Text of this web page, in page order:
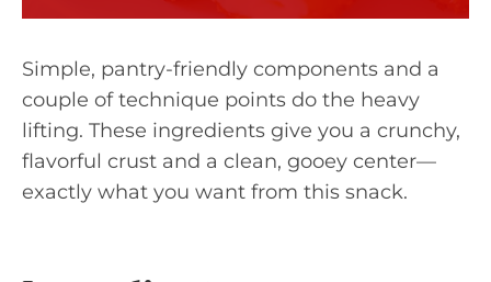
Simple, pantry-friendly components and a
couple of technique points do the heavy
lifting. These ingredients give you a crunchy,
flavorful crust and a clean, gooey center—
exactly what you want from this snack.